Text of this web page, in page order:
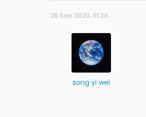
28 Sep 2020, 01:26
song yi wei